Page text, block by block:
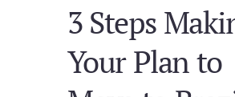
3 Steps
Your Plan to